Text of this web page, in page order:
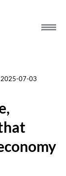
2025-07-03